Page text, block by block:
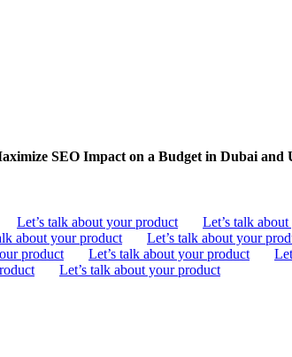
SEO Impact on a Budget in Dubai and
Let’s talk about your product Let’s talk
about your product Let’s talk about your
product Let’s talk about your product
Let’s talk about your product